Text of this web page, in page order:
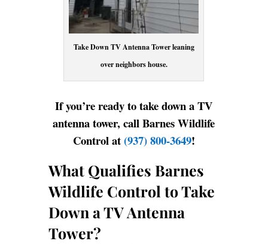
Take Down TV Antenna Tower leaning
over neighbors house.
If you’re ready to take down a TV
antenna tower, call Barnes Wildlife
Control at(937) 800-3649!
What Qualifies Barnes
Wildlife Control to Take
Down a TV Antenna
Tower?